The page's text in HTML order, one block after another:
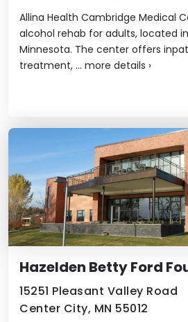
Allina Health Cambridge Medical
alcohol rehab for adults, located
Minnesota. The center offers
treatment, ... more details ›
Hazelden Betty Ford
15251 Pleasant Valley Road
Center City, MN 55012